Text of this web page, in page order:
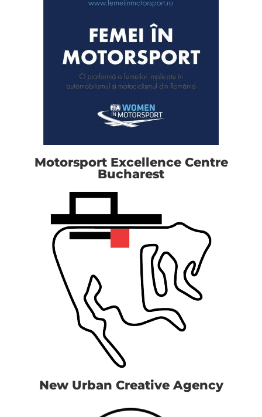
Motorsport Excellence Centre
Bucharest
New Urban Creative Agency